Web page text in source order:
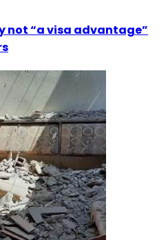
not “a visa advantage”